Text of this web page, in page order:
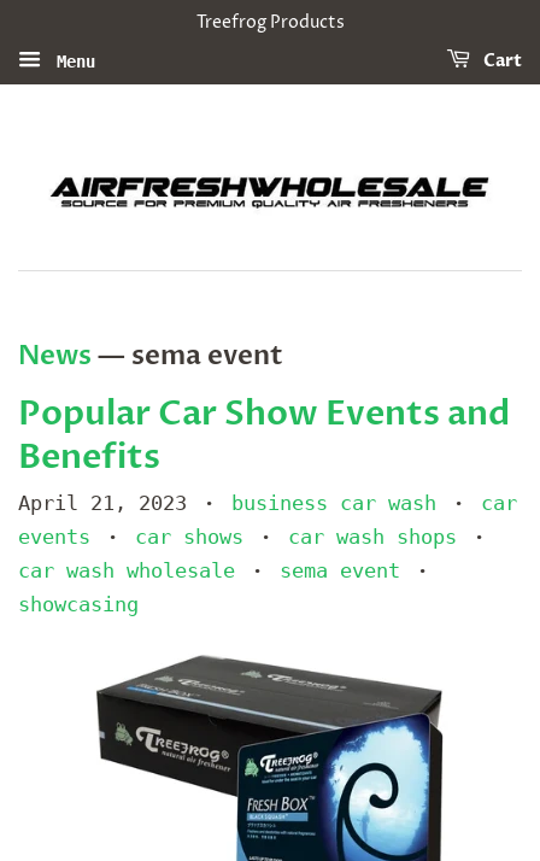
Treefrog Products
Menu Cart
News — sema event
Popular Car Show Events and
Benefits
April 21, 2023 • business car wash •
car
events
• car shows • car wash shops •
car wash wholesale • sema event •
showcasing